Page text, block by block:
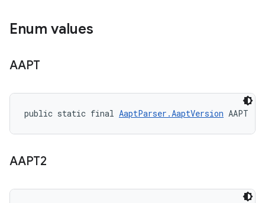
Enum values
AAPT
public static final AaptParser.AaptVersion AAPT
AAPT2